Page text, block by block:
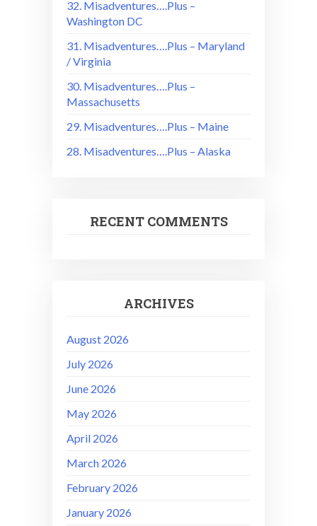
32. Misadventures….Plus –
Washington DC
31. Misadventures….Plus – Maryland
/ Virginia
30. Misadventures….Plus –
Massachusetts
29. Misadventures….Plus – Maine
28. Misadventures….Plus – Alaska
RECENT COMMENTS
ARCHIVES
August 2026
July 2026
June 2026
May 2026
April 2026
March 2026
February 2026
January 2026